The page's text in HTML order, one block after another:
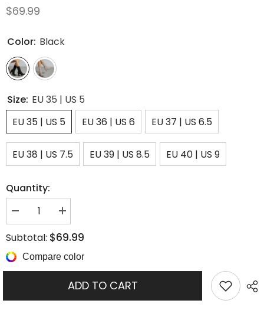
$69.99
Color: Black
Size: EU 35 | US 5
EU 35 | US 5
EU 36 | US 6 EU 37 | US 6.5
EU 38 | US 7.5 EU 39 | US 8.5 EU 40 | US 9
Quantity:
Decrease
quantity
for
Pointed
Toe
Chunky
Increase
quantity
for
Pointed
Chunky
Boots
Subtotal: $69.99
Compare color
ADD TO CART